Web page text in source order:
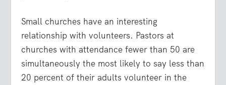
Small churches have an interesting
relationship with volunteers. Pastors at
churches with attendance fewer than 50 are
simultaneously the most likely to say less than
20 percent of their adults volunteer in the